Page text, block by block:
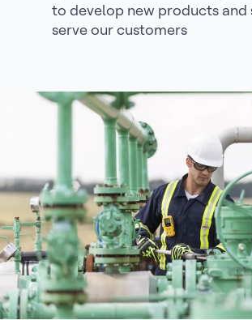
to develop new products and
serve our customers